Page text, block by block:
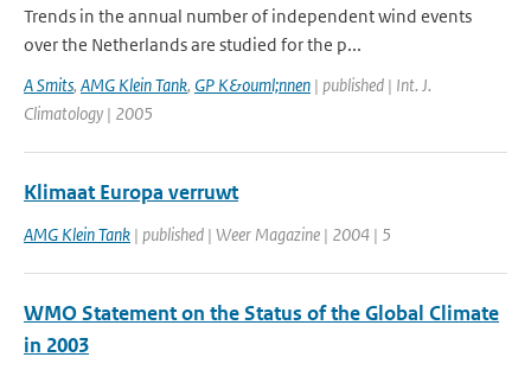
Trends in the annual number of independent wind events
over the Netherlands are studied for the p...
A Smits, AMG Klein Tank, GP K&ouml;nnen | published | Int. J.
Climatology | 2005
Klimaat Europa verruwt
AMG Klein Tank | published | Weer Magazine | 2004 | 5
WMO Statement on the Status of the Global Climate
in 2003